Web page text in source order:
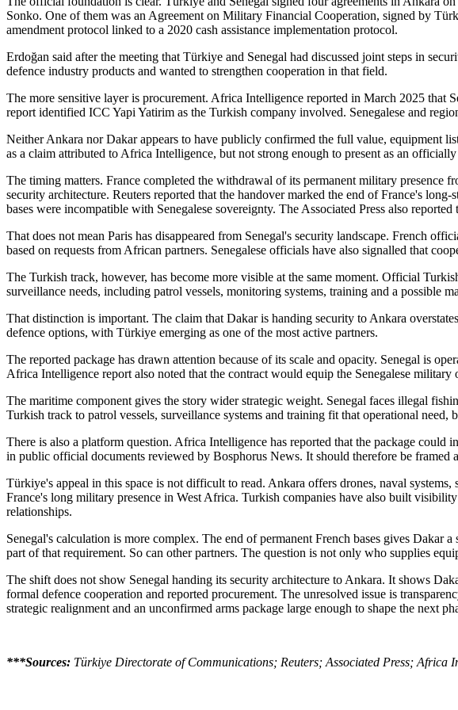
Sonko. One of them was an Agreement on Military Financial Cooperation, signed by
amendment protocol linked to a 2020 cash assistance implementation protocol.
Erdoğan said after the meeting that Türkiye and Senegal had discussed joint steps in
defence industry products and wanted to strengthen cooperation in that field.
The more sensitive layer is procurement. Africa Intelligence reported in March 2025 that
report identified ICC Yapi Yatirim as the Turkish company involved. Senegalese and
Neither Ankara nor Dakar appears to have publicly confirmed the full value, equipment
as a claim attributed to Africa Intelligence, but not strong enough to present as an
The timing matters. France completed the withdrawal of its permanent military
security architecture. Reuters reported that the handover marked the end of France's
bases were incompatible with Senegalese sovereignty. The Associated Press also
That does not mean Paris has disappeared from Senegal's security landscape. French
based on requests from African partners. Senegalese officials have also signalled that
The Turkish track, however, has become more visible at the same moment. Official
surveillance needs, including patrol vessels, monitoring systems, training and a
That distinction is important. The claim that Dakar is handing security to Ankara
defence options, with Türkiye emerging as one of the most active partners.
The reported package has drawn attention because of its scale and opacity. Senegal is
Africa Intelligence report also noted that the contract would equip the Senegalese
The maritime component gives the story wider strategic weight. Senegal faces illegal
Turkish track to patrol vessels, surveillance systems and training fit that operational
There is also a platform question. Africa Intelligence has reported that the package
in public official documents reviewed by Bosphorus News. It should therefore be framed
Türkiye's appeal in this space is not difficult to read. Ankara offers drones, naval
France's long military presence in West Africa. Turkish companies have also built
relationships.
Senegal's calculation is more complex. The end of permanent French bases gives
part of that requirement. So can other partners. The question is not only who supplies
The shift does not show Senegal handing its security architecture to Ankara. It shows
formal defence cooperation and reported procurement. The unresolved issue is
strategic realignment and an unconfirmed arms package large enough to shape the next
***Sources: Türkiye Directorate of Communications; Reuters; Associated Press; Africa